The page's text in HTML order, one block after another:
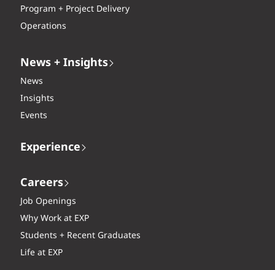
Program + Project Delivery
Operations
News + Insights
News
Insights
Events
Experience
Careers
Job Openings
Why Work at EXP
Students + Recent Graduates
Life at EXP